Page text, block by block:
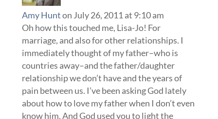
Amy Hunton July 26, 2011 at 9:10 am
Oh how this touched me, Lisa-Jo! For
marriage, and also for other relationships. I
immediately thought of my father–who is
countries away–and the father/daughter
relationship we don’t have and the years of
pain between us. I’ve been asking God lately
about how to love my father when I don’t even
know him. And God used you to light the